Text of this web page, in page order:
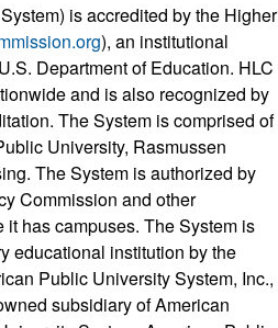
is accredited by the Higher
), an institutional
Department of Education. HLC
and is also recognized by
The System is comprised of
University, Rasmussen
The System is authorized by
Commission and other
has campuses. The System is
educational institution by the
Public University System, Inc.,
subsidiary of American